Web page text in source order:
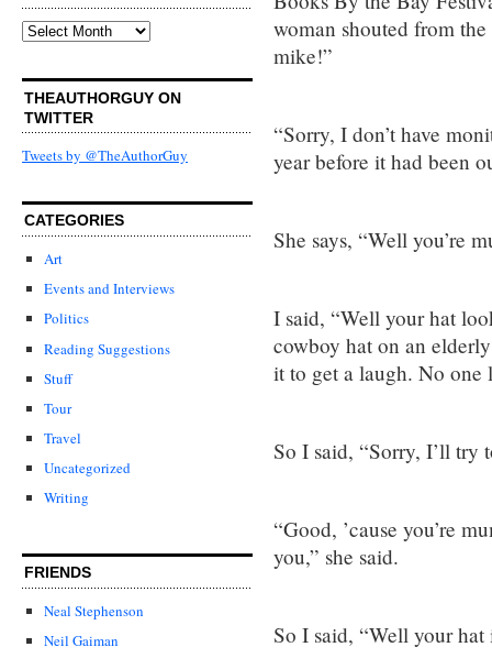
Archives
THEAUTHORGUY ON
TWITTER
Tweets by @TheAuthorGuy
CATEGORIES
Art
Events and Interviews
Politics
Reading Suggestions
Stuff
Tour
Travel
Uncategorized
Writing
FRIENDS
Neal Stephenson
Neil Gaiman
woman shouted from
mike!”
“Sorry, I don’t have
year before it had been
She says, “Well you’re
I said, “Well your hat
cowboy hat on an
it to get a laugh. No one
So I said, “Sorry, I’ll try
“Good, ’cause you’re
you,” she said.
So I said, “Well your hat